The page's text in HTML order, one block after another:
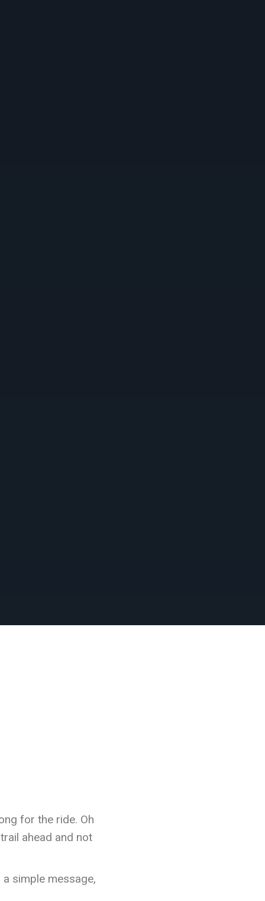
for the ride. Oh
ahead and not
simple message,